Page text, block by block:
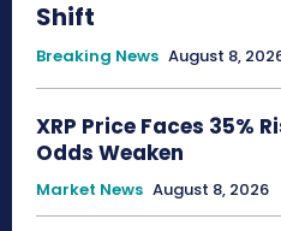
Shift
Breaking News August 8,
XRP Price Faces 35%
Odds Weaken
Market News August 8, 2026